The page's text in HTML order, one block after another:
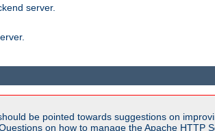
server.
be pointed towards suggestions on
on how to manage the Apache